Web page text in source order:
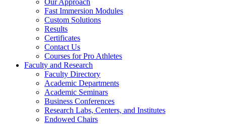
Our Approach
Fast Immersion Modules
Custom Solutions
Results
Certificates
Contact Us
Courses for Pro Athletes
Faculty and Research
Faculty Directory
Academic Departments
Academic Seminars
Business Conferences
Research Labs, Centers, and Institutes
Endowed Chairs